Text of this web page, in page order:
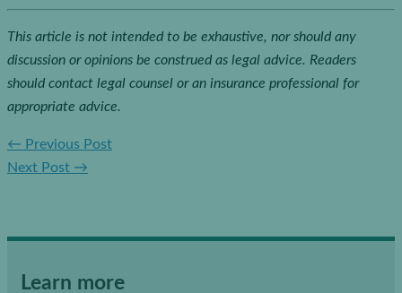
This article is not intended to be exhaustive, nor should any
discussion or opinions be construed as legal advice. Readers
should contact legal counsel or an insurance professional for
appropriate advice.
← Previous Post
Next Post →
Learn more